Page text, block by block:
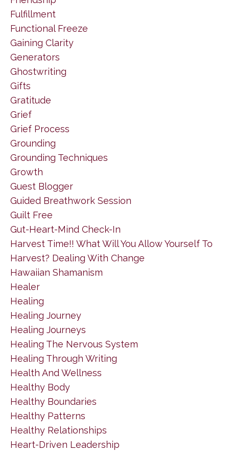
Fulfillment
Functional Freeze
Gaining Clarity
Generators
Ghostwriting
Gifts
Gratitude
Grief
Grief Process
Grounding
Grounding Techniques
Growth
Guest Blogger
Guided Breathwork Session
Guilt Free
Gut-Heart-Mind Check-In
Harvest Time!! What Will You Allow Yourself To
Harvest? Dealing With Change
Hawaiian Shamanism
Healer
Healing
Healing Journey
Healing Journeys
Healing The Nervous System
Healing Through Writing
Health And Wellness
Healthy Body
Healthy Boundaries
Healthy Patterns
Healthy Relationships
Heart-Driven Leadership